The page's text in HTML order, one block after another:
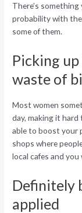
There’s
probability with the
some of them.
Picking
waste of
Most women
day, making it
able to boost your
shops where
local cafes and
Definitely
applied